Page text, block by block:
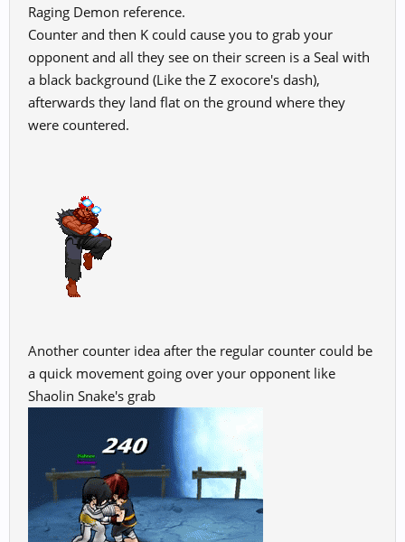
Raging Demon reference.
Counter and then K could cause you to grab your
opponent and all they see on their screen is a Seal with
a black background (Like the Z exocore's dash),
afterwards they land flat on the ground where they
were countered.
Another counter idea after the regular counter could be
a quick movement going over your opponent like
Shaolin Snake's grab